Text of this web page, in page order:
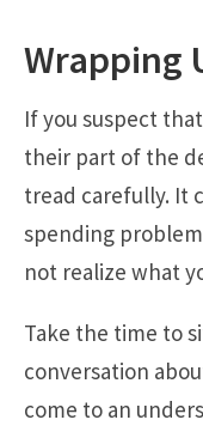
Wrapping
If you suspect
their part of the
tread carefully. It
spending
not realize what
Take the time to
conversation
come to an